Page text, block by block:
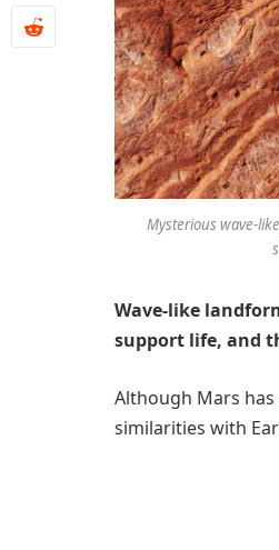
Mysterious wave-
Wave-like
support life, and
Although Mars
similarities with